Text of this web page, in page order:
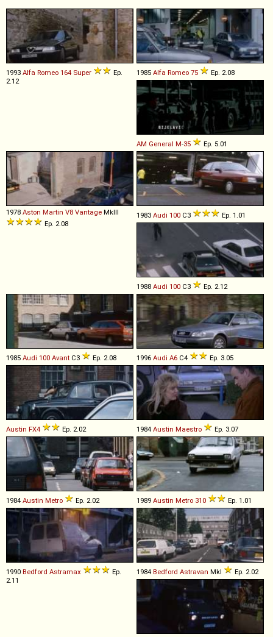
1993 Alfa Romeo 164 Super
Ep.
2.12
1985 Alfa Romeo 75 Ep. 2.08
AM General M-35 Ep. 5.01
1978 Aston Martin V8 Vantage MkIII
Ep. 2.08
1983 Audi 100 C3 Ep. 1.01
1988 Audi 100 C3 Ep. 2.12
1985 Audi 100 Avant C3 Ep. 2.08 1996 Audi A6 C4 Ep. 3.05
Austin FX4 Ep. 2.02 1984 Austin Maestro Ep. 3.07
1984 Austin Metro Ep. 2.02 1989 Austin Metro 310 Ep. 1.01
1990 Bedford Astramax
Ep.
2.11
1984 Bedford Astravan MkI Ep. 2.02